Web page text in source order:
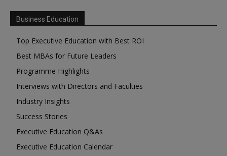
Business Education
Top Executive Education with Best ROI
Best MBAs for Future Leaders
Programme Highlights
Interviews with Directors and Faculties
Industry Insights
Success Stories
Executive Education Q&As
Executive Education Calendar